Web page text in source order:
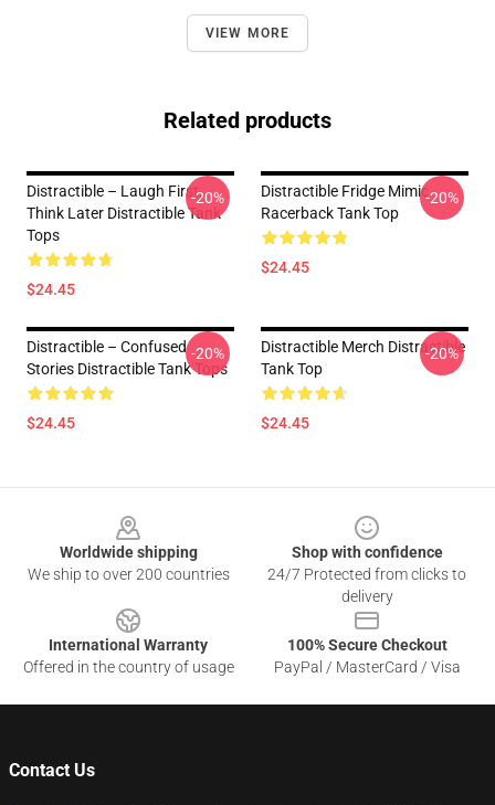
VIEW MORE
Related products
Distractible – Laugh First,
Think Later Distractible Tank
Tops
$24.45
-20%
Distractible Fridge Mimic
Racerback Tank Top
$24.45
-20%
Distractible – Confused
Stories Distractible Tank Tops
$24.45
-20%
Distractible Merch Distractible
Tank Top
$24.45
-20%
Worldwide shipping
We ship to over 200 countries
Shop with confidence
24/7 Protected from clicks to
delivery
International Warranty
Offered in the country of usage
100% Secure Checkout
PayPal / MasterCard / Visa
Contact Us